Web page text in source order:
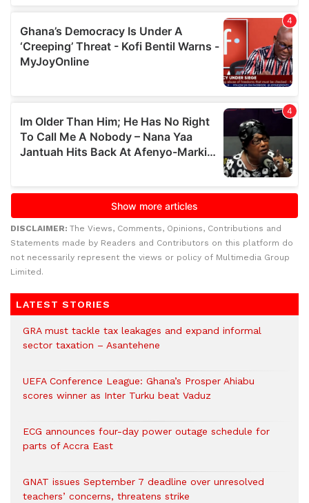
DISCLAIMER: The Views, Comments, Opinions, Contributions and
Statements made by Readers and Contributors on this platform do
not necessarily represent the views or policy of Multimedia Group
Limited.
LATEST STORIES
GRA must tackle tax leakages and expand informal
sector taxation – Asantehene
UEFA Conference League: Ghana’s Prosper Ahiabu
scores winner as Inter Turku beat Vaduz
ECG announces four-day power outage schedule for
parts of Accra East
GNAT issues September 7 deadline over unresolved
teachers’ concerns, threatens strike